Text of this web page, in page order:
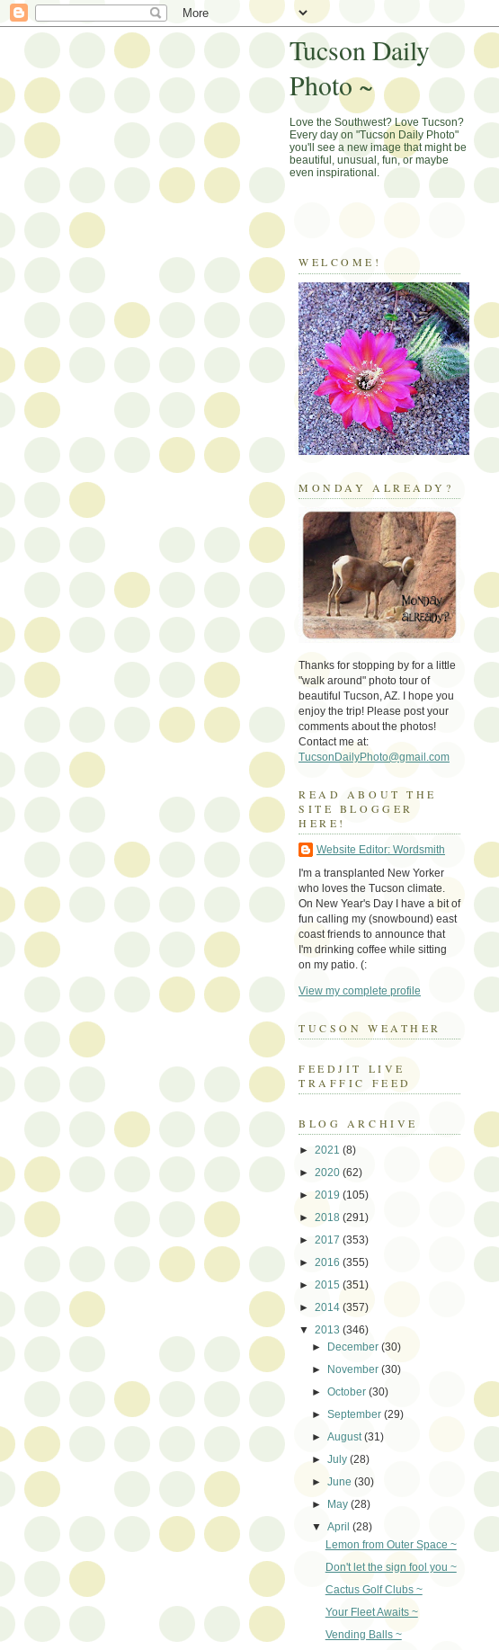
Tucson Daily
Photo ~
Love the Southwest? Love Tucson?
Every day on "Tucson Daily Photo"
you'll see a new image that might be
beautiful, unusual, fun, or maybe
even inspirational.
WELCOME!
MONDAY ALREADY?
Thanks for stopping by for a little
"walk around" photo tour of
beautiful Tucson, AZ. I hope you
enjoy the trip! Please post your
comments about the photos!
Contact me at:
TucsonDailyPhoto@gmail.com
READ ABOUT THE
SITE BLOGGER
HERE!
Website Editor: Wordsmith
I'm a transplanted New Yorker
who loves the Tucson climate.
On New Year's Day I have a bit of
fun calling my (snowbound) east
coast friends to announce that
I'm drinking coffee while sitting
on my patio. (:
View my complete profile
TUCSON WEATHER
FEEDJIT LIVE
TRAFFIC FEED
BLOG ARCHIVE
► 2021 (8)
► 2020 (62)
► 2019 (105)
► 2018 (291)
► 2017 (353)
► 2016 (355)
► 2015 (351)
► 2014 (357)
▼ 2013 (346)
►
December(30)
►
November(30)
►October(30)
►September(29)
►August(31)
►July(28)
►June(30)
►
May(28)
▼April(28)
Lemon from Outer Space ~
Don't let the sign fool you ~
Cactus Golf Clubs ~
Your Fleet Awaits ~
Vending Balls ~